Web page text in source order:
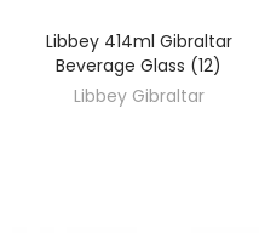
DISCOVER
Libbey 414ml Gibraltar
Beverage Glass (12)
Libbey Gibraltar